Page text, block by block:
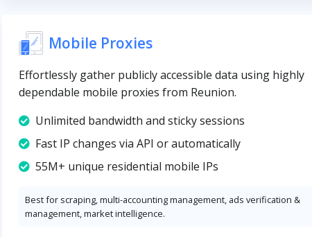
Mobile Proxies
Effortlessly gather publicly accessible data using highly
dependable mobile proxies from Reunion.
Unlimited bandwidth and sticky sessions
Fast IP changes via API or automatically
55M+ unique residential mobile IPs
Best for scraping, multi-accounting management, ads verification &
management, market intelligence.